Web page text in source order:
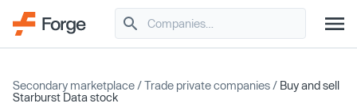
Secondary marketplace /Trade private companies / Buy and sell
Starburst Data stock